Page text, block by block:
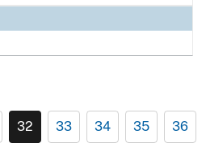
32 33 34 35 36